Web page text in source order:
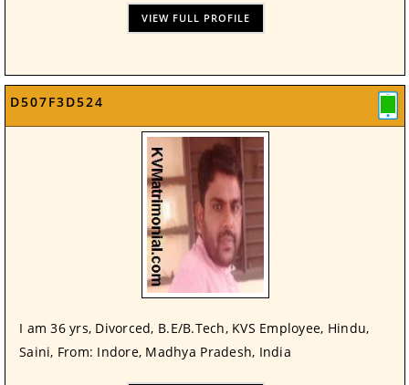
VIEW FULL PROFILE
D507F3D524
I am 36 yrs, Divorced, B.E/B.Tech, KVS Employee, Hindu,
Saini, From: Indore, Madhya Pradesh, India